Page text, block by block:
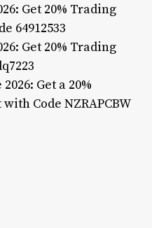
Get 20% Trading
64912533
Get 20% Trading
Get a 20%
Code NZRAPCBW